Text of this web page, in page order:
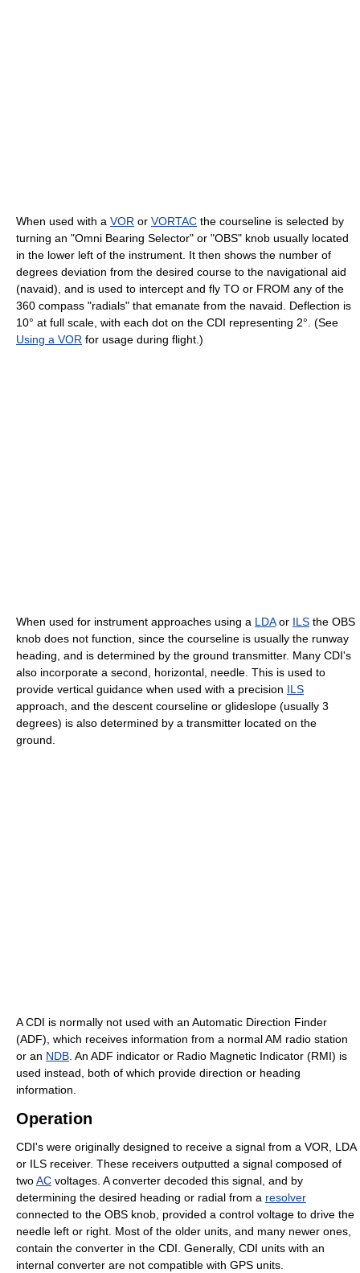
When used with a VOR or VORTAC the courseline is selected by
turning an "Omni Bearing Selector" or "OBS" knob usually located
in the lower left of the instrument. It then shows the number of
degrees deviation from the desired course to the navigational aid
(navaid), and is used to intercept and fly TO or FROM any of the
360 compass "radials" that emanate from the navaid. Deflection is
10° at full scale, with each dot on the CDI representing 2°. (See
Using a VOR for usage during flight.)
When used for instrument approaches using a LDAor ILS the OBS
knob does not function, since the courseline is usually the runway
heading, and is determined by the ground transmitter. Many CDI's
also incorporate a second, horizontal, needle. This is used to
provide vertical guidance when used with a precision ILS
approach, and the descent courseline or glideslope (usually 3
degrees) is also determined by a transmitter located on the
ground.
A CDI is normally not used with an Automatic Direction Finder
(ADF), which receives information from a normal AM radio station
or an NDB . An ADF indicator or Radio Magnetic Indicator (RMI) is
used instead, both of which provide direction or heading
information.
Operation
CDI's were originally designed to receive a signal from a VOR, LDA
or ILS receiver. These receivers outputted a signal composed of
twoAC voltages. A converter decoded this signal, and by
determining the desired heading or radial from a resolver
connected to the OBS knob, provided a control voltage to drive the
needle left or right. Most of the older units, and many newer ones,
contain the converter in the CDI. Generally, CDI units with an
internal converter are not compatible with GPS units.